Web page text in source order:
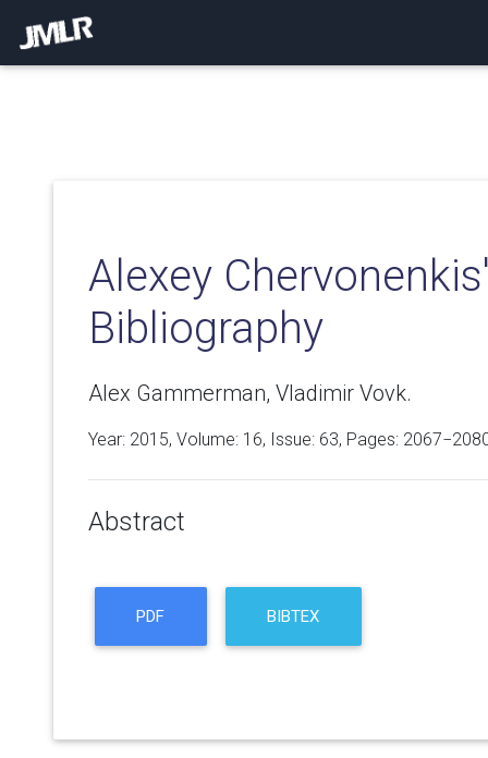
Alexey
Bibliography
Alex Gammerman, Vladimir Vovk.
Year: 2015, Volume: 16, Issue: 63, Pages:
Abstract
PDF BIBTEX